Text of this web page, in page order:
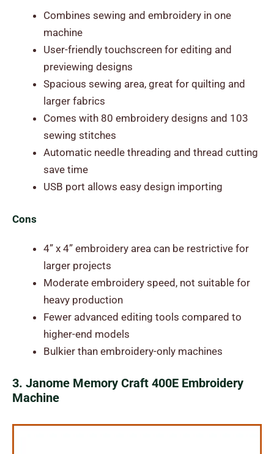
Combines sewing and embroidery in one
machine
User-friendly touchscreen for editing and
previewing designs
Spacious sewing area, great for quilting and
larger fabrics
Comes with 80 embroidery designs and 103
sewing stitches
Automatic needle threading and thread cutting
save time
USB port allows easy design importing
Cons
4” x 4” embroidery area can be restrictive for
larger projects
Moderate embroidery speed, not suitable for
heavy production
Fewer advanced editing tools compared to
higher-end models
Bulkier than embroidery-only machines
3. Janome Memory Craft 400E Embroidery
Machine